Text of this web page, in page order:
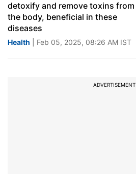
detoxify and remove toxins from
the body, beneficial in these
diseases
Health | Feb 05, 2025, 08:26 AM IST
ADVERTISEMENT